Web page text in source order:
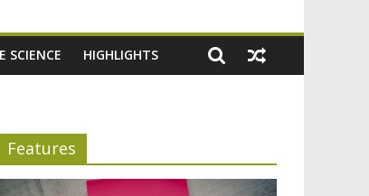
SCIENCE HIGHLIGHTS
Features